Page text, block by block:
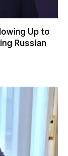
Up to
Russian